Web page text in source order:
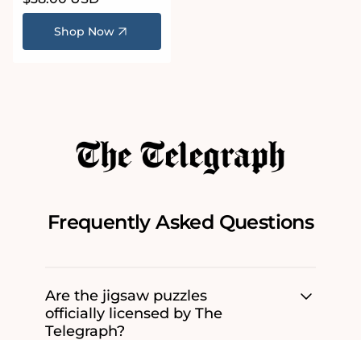
price
Shop Now
Frequently Asked Questions
Are the jigsaw puzzles
officially licensed by The
Telegraph?